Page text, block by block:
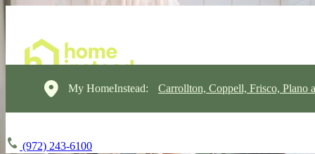
My HomeInstead: Carrollton, Coppell, Frisco, Plano
(972) 243-6100